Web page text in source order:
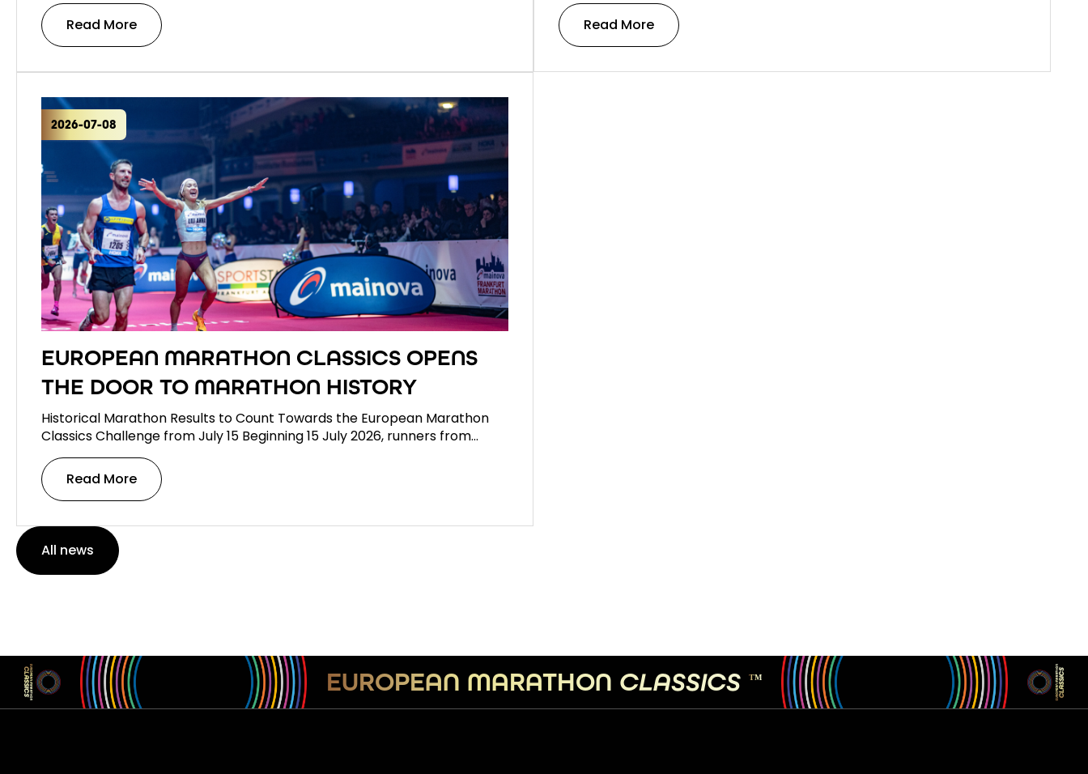
Read More Read More
2026-07-08
EUROPEAN MARATHON CLASSICS OPENS
THE DOOR TO MARATHON HISTORY
Historical Marathon Results to Count Towards the European Marathon
Classics Challenge from July 15 Beginning 15 July 2026, runners from…
Read More
All news
EUROPEAN MARATHON CLASSICS TM